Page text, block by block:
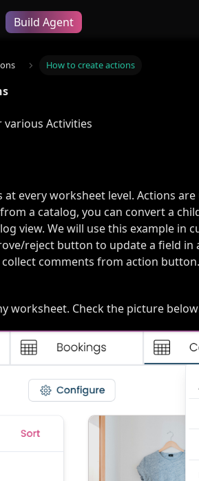
Build Agent
How to create actions
Activities
at every worksheet level. Actions
a catalog, you can convert a
view. We will use this example in
reject button to update a field in
comments from action
worksheet. Check the picture